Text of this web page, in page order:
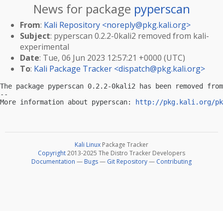
News for package pyperscan
From: Kali Repository <noreply@pkg.kali.org>
Subject: pyperscan 0.2.2-0kali2 removed from kali-
experimental
Date: Tue, 06 Jun 2023 12:57:21 +0000 (UTC)
To: Kali Package Tracker <dispatch@pkg.kali.org>
The package pyperscan 0.2.2-0kali2 has been removed
--
More information about pyperscan:
http://pkg.kali.org/
Kali Linux Package Tracker
Copyright2013-2025 The Distro Tracker Developers
Documentation — Bugs— Git Repository— Contributing